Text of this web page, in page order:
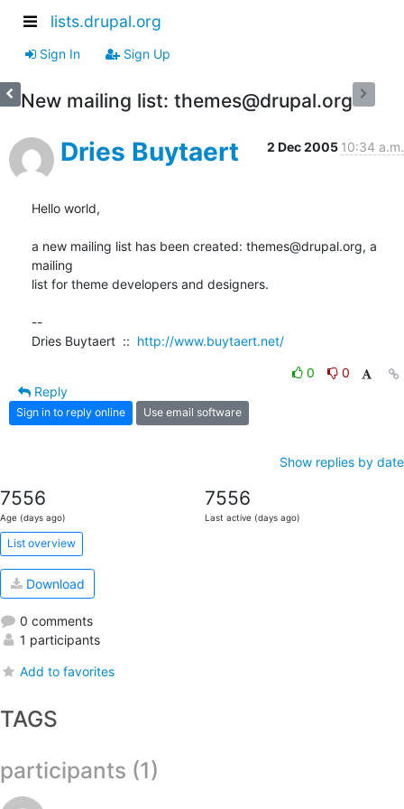
lists.drupal.org
Sign In Sign Up
New mailing list: themes@drupal.org
Dries Buytaert 2 Dec 2005 10:34 a.m.
Hello world,
a new mailing list has been created: themes@drupal.org, a
mailing
list for theme developers and designers.
--
Dries Buytaert  :: http://www.buytaert.net/
0
0
Reply
Sign in to reply online Use email software
Show replies by date
7556
Age (days ago)
7556
Last active (days ago)
List overview
Download
0 comments
1 participants
Add to favorites
TAGS
participants (1)